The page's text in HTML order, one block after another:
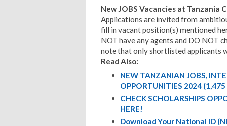
New JOBS Vacancies at Tanzania
Applications are invited from
fill in vacant position(s) mentioned
NOT have any agents and DO NOT
note that only shortlisted applicants
Read Also:
NEW TANZANIAN JOBS,
OPPORTUNITIES 2024 (1,475
CHECK SCHOLARSHIPS
HERE!
Download Your National ID